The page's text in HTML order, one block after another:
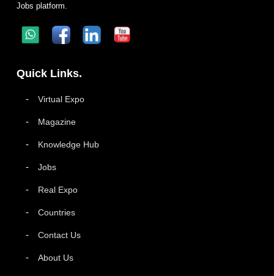
Jobs platform.
Quick Links.
Virtual Expo
Magazine
Knowledge Hub
Jobs
Real Expo
Countries
Contact Us
About Us